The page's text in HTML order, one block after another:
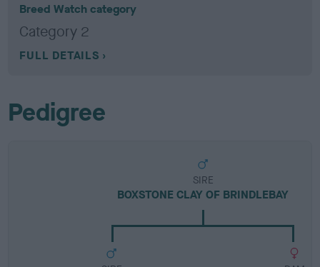
Breed Watch category
Category 2
FULL DETAILS
Pedigree
SIRE
BOXSTONE CLAY OF BRINDLEBAY